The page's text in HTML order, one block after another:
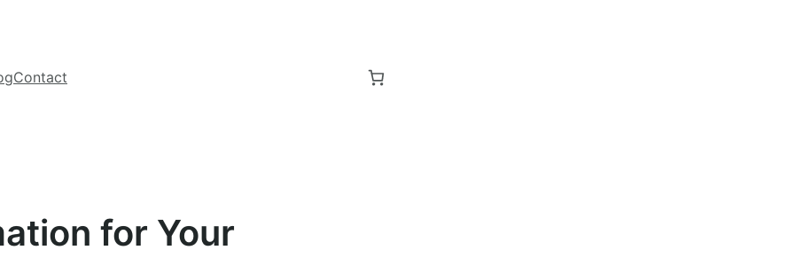
Contact
for Your